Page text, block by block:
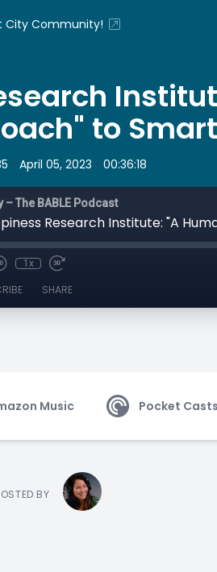
City Community!
to
• April 05, 2023 • 00:36:18
– The BABLE Podcast
1x
SHARE
Music Pocket Casts
BY